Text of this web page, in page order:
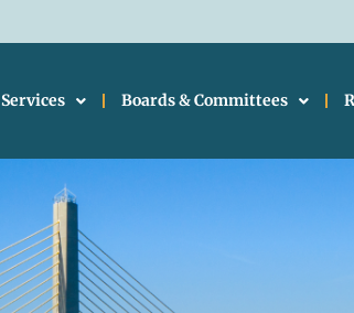
Services Boards & Committees